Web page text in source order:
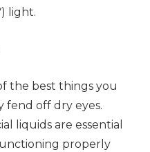
light.
the best things you
fend off dry eyes.
liquids are essential
properly